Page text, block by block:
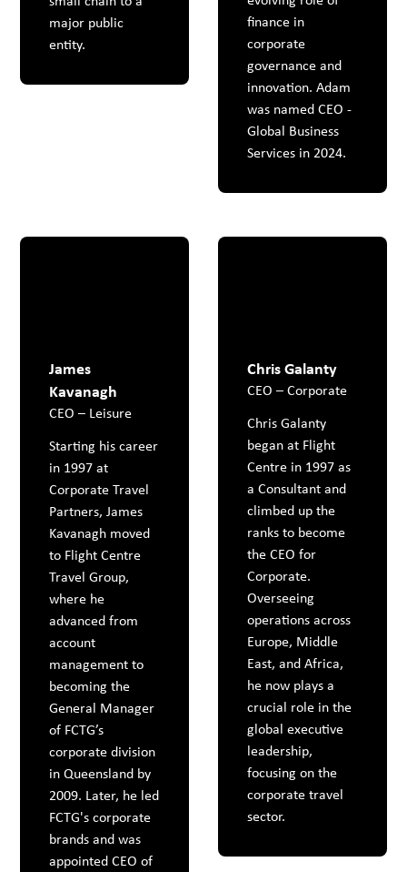
major public
entity.
finance in
corporate
governance and
innovation. Adam
was named CEO -
Global Business
Services in 2024.
James
Kavanagh
CEO – Leisure
Starting his career
in 1997 at
Corporate Travel
Partners, James
Kavanagh moved
to Flight Centre
Travel Group,
where he
advanced from
account
management to
becoming the
General Manager
of FCTG’s
corporate division
in Queensland by
2009. Later, he led
FCTG's corporate
brands and was
appointed CEO of
Chris Galanty
CEO – Corporate
Chris Galanty
began at Flight
Centre in 1997 as
a Consultant and
climbed up the
ranks to become
the CEO for
Corporate.
Overseeing
operations across
Europe, Middle
East, and Africa,
he now plays a
crucial role in the
global executive
leadership,
focusing on the
corporate travel
sector.